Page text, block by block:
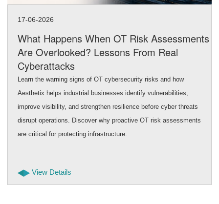
17-06-2026
What Happens When OT Risk Assessments
Are Overlooked? Lessons From Real
Cyberattacks
Learn the warning signs of OT cybersecurity risks and how
Aesthetix helps industrial businesses identify vulnerabilities,
improve visibility, and strengthen resilience before cyber threats
disrupt operations. Discover why proactive OT risk assessments
are critical for protecting infrastructure.
View Details